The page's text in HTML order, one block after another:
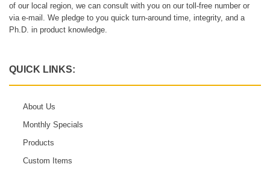
of our local region, we can consult with you on our toll-free number or
via e-mail. We pledge to you quick turn-around time, integrity, and a
Ph.D. in product knowledge.
QUICK LINKS:
About Us
Monthly Specials
Products
Custom Items